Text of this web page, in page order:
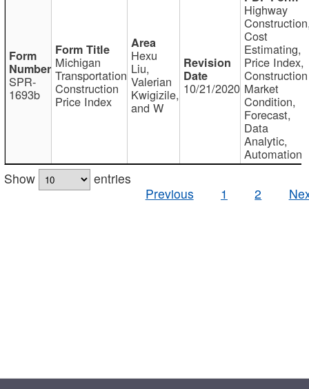
SPR-
1693b
Michigan
Transportation
Construction
Price Index
Hexu
Liu,
Valerian
Kwigizile,
and W
10/21/2020
Highway
Cost
Estimating,
Price Index,
Construction
Market
Condition,
Forecast,
Data
Analytic,
Automation
Show
entries
Previous
1 2